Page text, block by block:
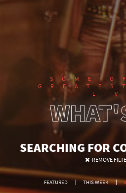
SOME
SEARCHING FOR
REMOVE
FEATURED THIS WEEK
SEARCH FOR EVENTS
Show only free events?